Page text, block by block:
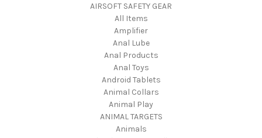
AIRSOFT SAFETY GEAR
All Items
Amplifier
Anal Lube
Anal Products
Anal Toys
Android Tablets
Animal Collars
Animal Play
ANIMAL TARGETS
Animals